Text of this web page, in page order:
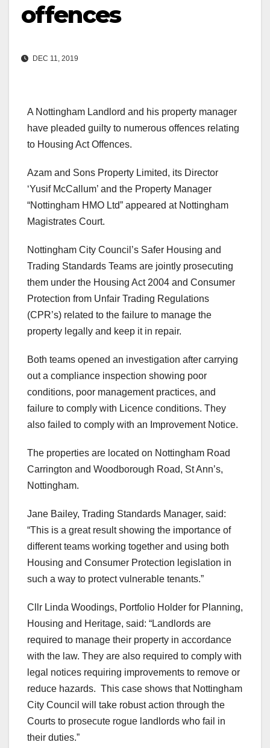
offences
DEC 11, 2019
A Nottingham Landlord and his property manager
have pleaded guilty to numerous offences relating
to Housing Act Offences.
Azam and Sons Property Limited, its Director
‘Yusif McCallum’ and the Property Manager
“Nottingham HMO Ltd” appeared at Nottingham
Magistrates Court.
Nottingham City Council’s Safer Housing and
Trading Standards Teams are jointly prosecuting
them under the Housing Act 2004 and Consumer
Protection from Unfair Trading Regulations
(CPR’s) related to the failure to manage the
property legally and keep it in repair.
Both teams opened an investigation after carrying
out a compliance inspection showing poor
conditions, poor management practices, and
failure to comply with Licence conditions. They
also failed to comply with an Improvement Notice.
The properties are located on Nottingham Road
Carrington and Woodborough Road, St Ann’s,
Nottingham.
Jane Bailey, Trading Standards Manager, said:
“This is a great result showing the importance of
different teams working together and using both
Housing and Consumer Protection legislation in
such a way to protect vulnerable tenants.”
Cllr Linda Woodings, Portfolio Holder for Planning,
Housing and Heritage, said: “Landlords are
required to manage their property in accordance
with the law. They are also required to comply with
legal notices requiring improvements to remove or
reduce hazards. This case shows that Nottingham
City Council will take robust action through the
Courts to prosecute rogue landlords who fail in
their duties.”